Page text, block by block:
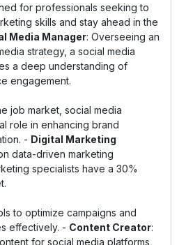
for professionals seeking to
skills and stay ahead in the
Media Manager: Overseeing an
strategy, a social media
a deep understanding of
engagement.
job market, social media
role in enhancing brand
- Digital Marketing
data-driven marketing
specialists have a 30%
to optimize campaigns and
effectively. - Content Creator:
for social media platforms,